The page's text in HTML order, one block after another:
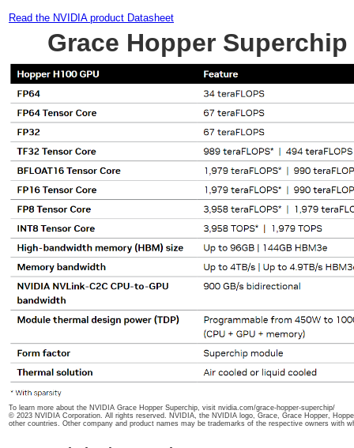
Read the NVIDIA product Datasheet
Grace Hopper Superchip
To learn more about the NVIDIA Grace Hopper Superchip, visit nvidia.com/grace-hopper-superchip/
© 2023 NVIDIA Corporation. All rights reserved. NVIDIA, the NVIDIA logo, Grace, Grace Hopper,
other countries. Other company and product names may be trademarks of the respective owners with